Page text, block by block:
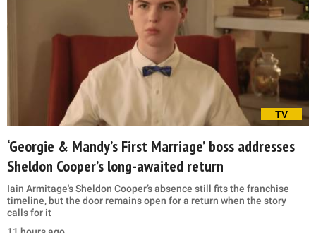
TV
‘Georgie & Mandy’s First Marriage’ boss addresses
Sheldon Cooper’s long-awaited return
Iain Armitage's Sheldon Cooper’s absence still fits the franchise
timeline, but the door remains open for a return when the story
calls for it